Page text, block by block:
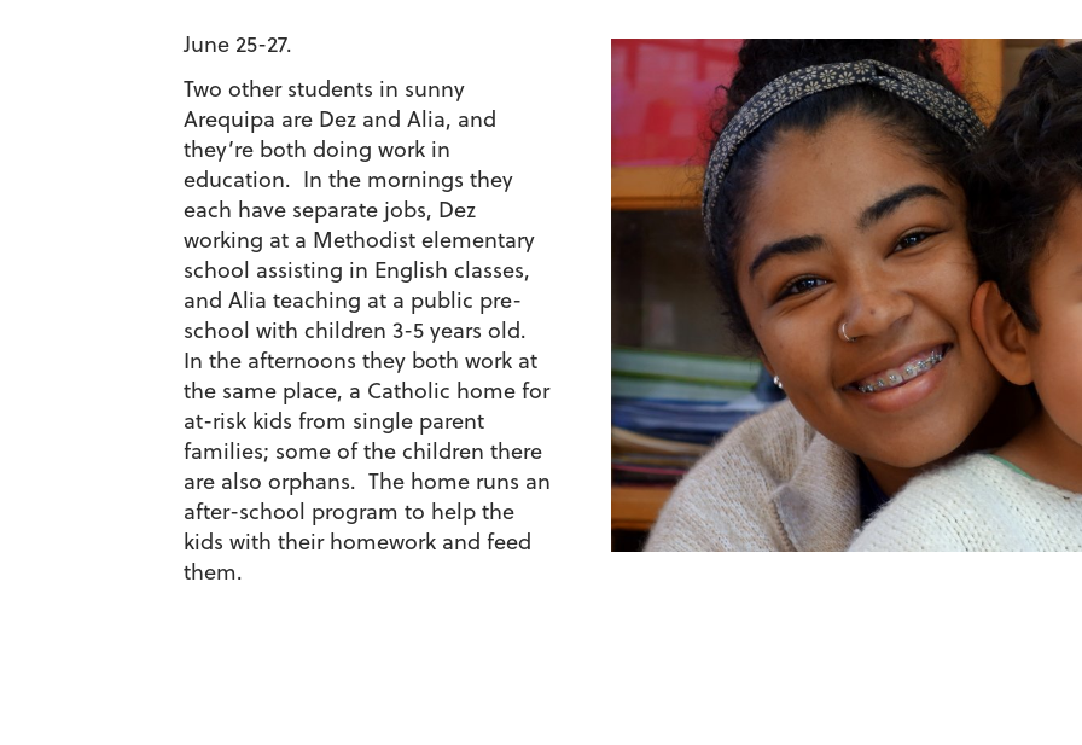
June 25-27.
Two other students in sunny
Arequipa are Dez and Alia, and
they’re both doing work in
education. In the mornings they
each have separate jobs, Dez
working at a Methodist elementary
school assisting in English classes,
and Alia teaching at a public pre-
school with children 3-5 years old.
In the afternoons they both work at
the same place, a Catholic home for
at-risk kids from single parent
families; some of the children there
are also orphans. The home runs an
after-school program to help the
kids with their homework and feed
them.